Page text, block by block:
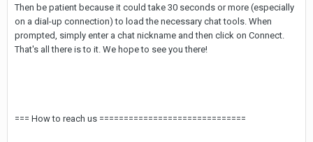
Then be patient because it could take 30 seconds or more (especially
on a dial-up connection) to load the necessary chat tools. When
prompted, simply enter a chat nickname and then click on Connect.
That's all there is to it. We hope to see you there!
=== How to reach us ==============================